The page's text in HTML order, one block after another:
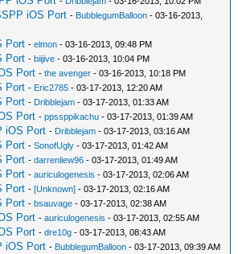
iOS Port - BubblegumBalloon - 03-16-2013,
Port -elmon - 03-16-2013, 09:48 PM
Port -biijive - 03-16-2013, 10:04 PM
Port -the avenger - 03-16-2013, 10:18 PM
Port - Eric2785 - 03-17-2013, 12:20 AM
Port - Dribblejam - 03-17-2013, 01:33 AM
Port -ppssppikachu - 03-17-2013, 01:39 AM
iOS Port - Dribblejam - 03-17-2013, 03:16 AM
Port -SonofUgly - 03-17-2013, 01:42 AM
Port -darrenliew96 - 03-17-2013, 01:49 AM
Port -auriculogenesis - 03-17-2013, 02:06 AM
Port -[Unknown] - 03-17-2013, 02:16 AM
Port -bsauvage - 03-17-2013, 02:38 AM
Port -auriculogenesis - 03-17-2013, 02:55 AM
Port -dre10g - 03-17-2013, 08:43 AM
iOS Port - BubblegumBalloon - 03-17-2013, 09:39 AM